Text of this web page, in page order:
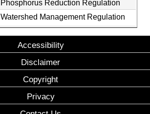
Phosphorus Reduction Regulation
Watershed Management Regulation
Accessibility
Disclaimer
Copyright
Privacy